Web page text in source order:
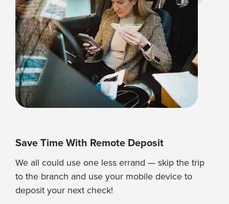
Save Time With Remote Deposit
We all could use one less errand — skip the trip
to the branch and use your mobile device to
deposit your next check!